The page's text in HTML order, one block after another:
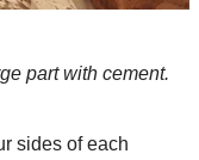
part with cement.
sides of each